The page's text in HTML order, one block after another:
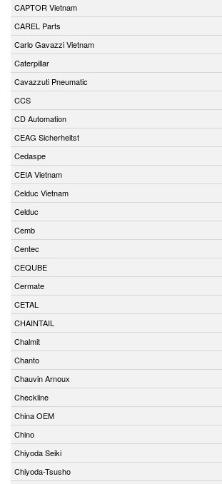
CAPTOR Vietnam
CAREL Parts
Carlo Gavazzi Vietnam
Caterpillar
Cavazzuti Pneumatic
CCS
CD Automation
CEAG Sicherheitst
Cedaspe
CEIA Vietnam
Celduc Vietnam
Celduc
Cemb
Centec
CEQUBE
Cermate
CETAL
CHAINTAIL
Chalmit
Chanto
Chauvin Arnoux
Checkline
China OEM
Chino
Chiyoda Seiki
Chiyoda-Tsusho